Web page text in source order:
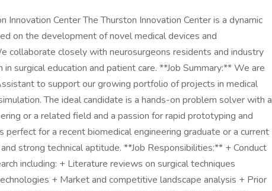
Innovation Center The Thurston Innovation Center is a dynamic
on the development of novel medical devices and
collaborate closely with neurosurgeons residents and industry
surgical education and patient care. **Job Summary:** We are
to support our growing portfolio of projects in medical
The ideal candidate is a hands-on problem solver with a
or a related field and a passion for rapid prototyping and
perfect for a recent biomedical engineering graduate or a current
strong technical aptitude. **Job Responsibilities:** + Conduct
including: + Literature reviews on surgical techniques
+ Market and competitive landscape analysis + Prior